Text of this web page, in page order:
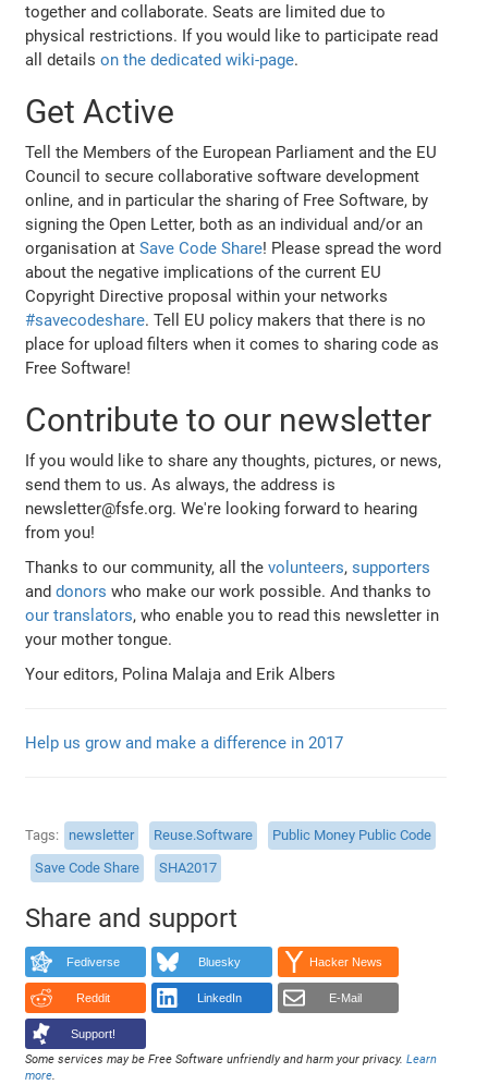
together and collaborate. Seats are limited due to
physical restrictions. If you would like to participate read
all detailson the dedicated wiki-page.
Get Active
Tell the Members of the European Parliament and the EU
Council to secure collaborative software development
online, and in particular the sharing of Free Software, by
signing the Open Letter, both as an individual and/or an
organisation atSave Code Share! Please spread the word
about the negative implications of the current EU
Copyright Directive proposal within your networks
#savecodeshare. Tell EU policy makers that there is no
place for upload filters when it comes to sharing code as
Free Software!
Contribute to our newsletter
If you would like to share any thoughts, pictures, or news,
send them to us. As always, the address is
newsletter@fsfe.org. We're looking forward to hearing
from you!
Thanks to our community, all thevolunteers,supporters
anddonors who make our work possible. And thanks to
our translators, who enable you to read this newsletter in
your mother tongue.
Your editors, Polina Malaja and Erik Albers
Help us grow and make a difference in 2017
Tags newsletter Reuse.Software
Public Money Public Code
Save Code Share
SHA2017
Share and support
Fediverse Bluesky Hacker News
Reddit LinkedIn E-Mail
Support!
Some services may be Free Software unfriendly and harm your privacy.Learn
more.